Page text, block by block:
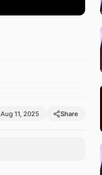
Aug 11, 2025 Share